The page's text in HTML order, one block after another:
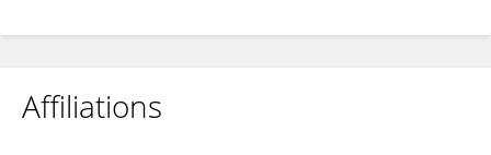
Affiliations